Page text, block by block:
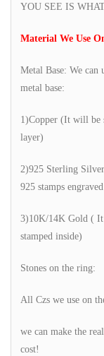
YOU SEE IS
Material We Use
Metal Base: We
metal base:
1)Copper (It will be
layer)
2)925 Sterling
925 stamps
3)10K/14K Gold (
stamped inside)
Stones on the ring:
All Czs we use on
we can make the
cost!